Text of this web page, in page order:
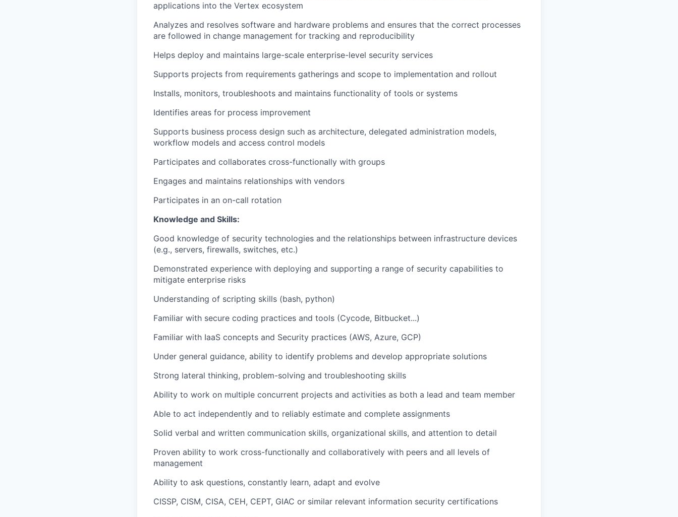
applications into the Vertex ecosystem
Analyzes and resolves software and hardware problems and ensures that the correct processes
are followed in change management for tracking and reproducibility
Helps deploy and maintains large-scale enterprise-level security services
Supports projects from requirements gatherings and scope to implementation and rollout
Installs, monitors, troubleshoots and maintains functionality of tools or systems
Identifies areas for process improvement
Supports business process design such as architecture, delegated administration models,
workflow models and access control models
Participates and collaborates cross-functionally with groups
Engages and maintains relationships with vendors
Participates in an on-call rotation
Knowledge and Skills:
Good knowledge of security technologies and the relationships between infrastructure devices
(e.g., servers, firewalls, switches, etc.)
Demonstrated experience with deploying and supporting a range of security capabilities to
mitigate enterprise risks
Understanding of scripting skills (bash, python)
Familiar with secure coding practices and tools (Cycode, Bitbucket...)
Familiar with IaaS concepts and Security practices (AWS, Azure, GCP)
Under general guidance, ability to identify problems and develop appropriate solutions
Strong lateral thinking, problem-solving and troubleshooting skills
Ability to work on multiple concurrent projects and activities as both a lead and team member
Able to act independently and to reliably estimate and complete assignments
Solid verbal and written communication skills, organizational skills, and attention to detail
Proven ability to work cross-functionally and collaboratively with peers and all levels of
management
Ability to ask questions, constantly learn, adapt and evolve
CISSP, CISM, CISA, CEH, CEPT, GIAC or similar relevant information security certifications